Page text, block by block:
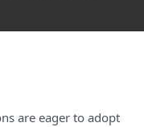
are eager to adopt